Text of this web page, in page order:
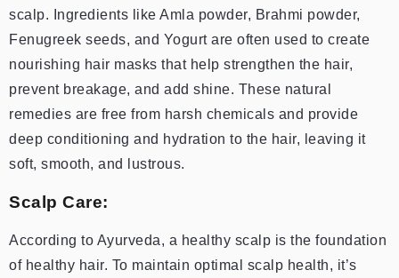
scalp. Ingredients like Amla powder, Brahmi powder,
Fenugreek seeds, and Yogurt are often used to create
nourishing hair masks that help strengthen the hair,
prevent breakage, and add shine. These natural
remedies are free from harsh chemicals and provide
deep conditioning and hydration to the hair, leaving it
soft, smooth, and lustrous.
Scalp Care:
According to Ayurveda, a healthy scalp is the foundation
of healthy hair. To maintain optimal scalp health, it’s